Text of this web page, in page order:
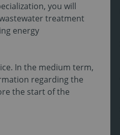
you will
treatment
energy
In the medium term,
regarding the
the start of the